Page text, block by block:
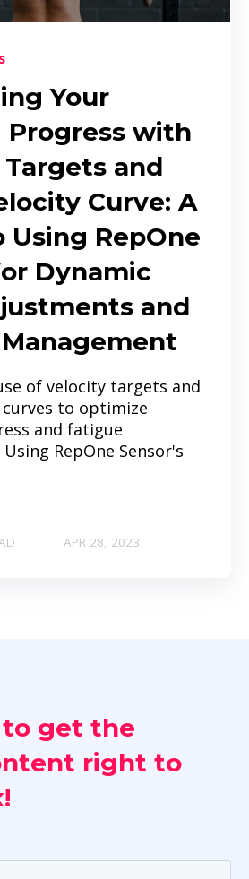
Your
Progress with
and
Curve: A
Using RepOne
Dynamic
and
of velocity targets and
to optimize
and fatigue
RepOne Sensor's
APR 28, 2023
to get the
right to